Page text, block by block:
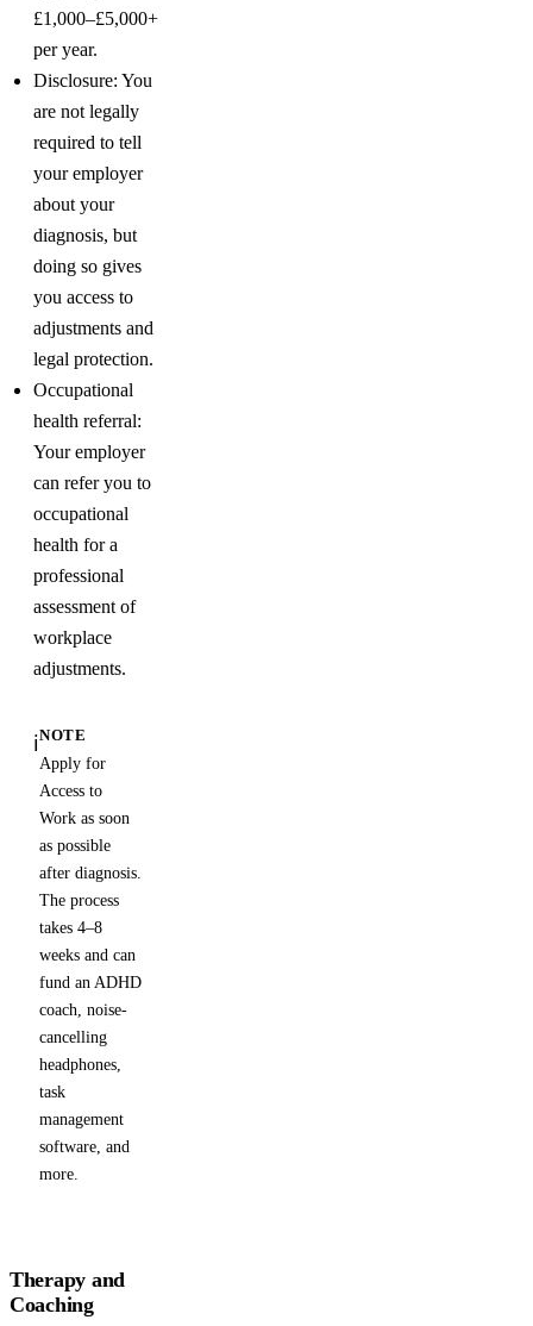
£1,000–£5,000+
per year.
Disclosure: You
are not legally
required to tell
your employer
about your
diagnosis, but
doing so gives
you access to
adjustments and
legal protection.
Occupational
health referral:
Your employer
can refer you to
occupational
health for a
professional
assessment of
workplace
adjustments.
ℹ️NOTE
Apply for
Access to
Work as soon
as possible
after diagnosis.
The process
takes 4–8
weeks and can
fund an ADHD
coach, noise-
cancelling
headphones,
task
management
software, and
more.
Therapy and
Coaching